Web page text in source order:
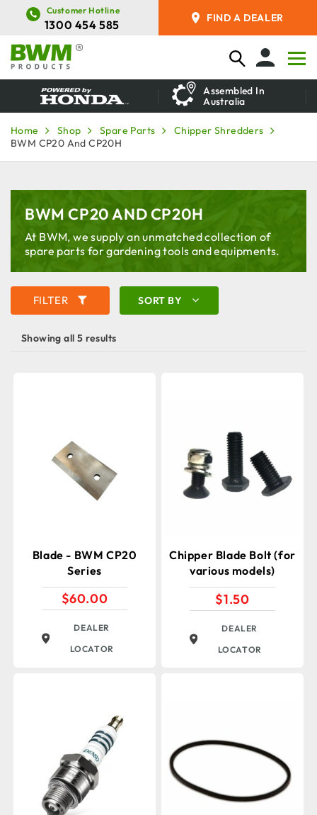
Customer Hotline
1300 454 585
FIND A DEALER
Assembled In
Australia
Home Shop Spare Parts
Chipper Shredders
BWM CP20 And CP20H
BWM CP20 AND CP20H
At BWM, we supply an unmatched collection of
spare parts for gardening tools and equipments.
FILTER SORT BY
Showing all 5 results
Blade - BWM CP20
Series
$60.00
DEALER
LOCATOR
Chipper Blade Bolt (for
various models)
$1.50
DEALER
LOCATOR